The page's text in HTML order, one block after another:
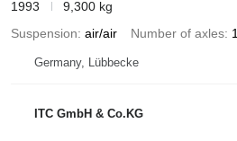
1993
9,300 kg
Suspension air/air Number of axles 1
Germany, Lübbecke
ITC GmbH & Co.KG